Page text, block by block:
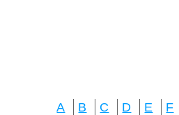
A B C D E F